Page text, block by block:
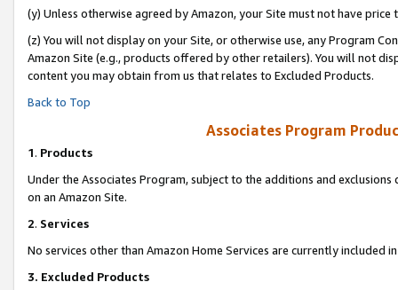
(y) Unless otherwise agreed by Amazon, your Site must not have
(z) You will not display on your Site, or otherwise use, any Program
Amazon Site (e.g., products offered by other retailers). You will not
content you may obtain from us that relates to Excluded Products.
Back to Top
Associates Program
1. Products
Under the Associates Program, subject to the additions and
on an Amazon Site.
2. Services
No services other than Amazon Home Services are currently included
3. Excluded Products